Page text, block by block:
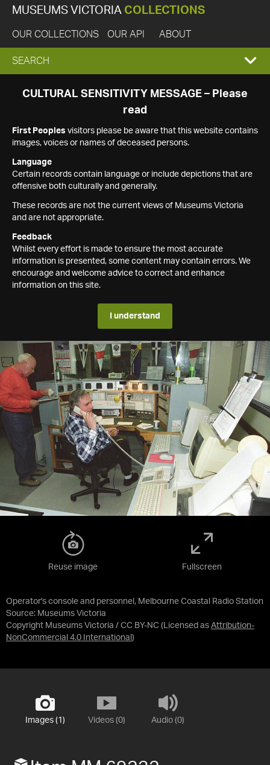
MUSEUMS VICTORIA COLLECTIONS
OUR COLLECTIONS OUR API ABOUT
EXPAND
SEARCH
SEARCH
CULTURAL SENSITIVITY MESSAGE – Please
read
First Peoples visitors please be aware that this website contains
images, voices or names of deceased persons.
Language
Certain records contain language or include depictions that are
offensive both culturally and generally.
These records are not the current views of Museums Victoria
and are not appropriate.
Feedback
Whilst every effort is made to ensure the most accurate
information is presented, some content may contain errors. We
encourage and welcome advice to correct and enhance
information on this site.
I understand
Operator's console and personnel, Melbourne Coastal Radio Station
Source: Museums Victoria
Copyright Museums Victoria / CC BY-NC (Licensed as Attribution-
NonCommercial 4.0 International )
Reuse image Fullscreen
Images (1) Videos (0) Audio (0)